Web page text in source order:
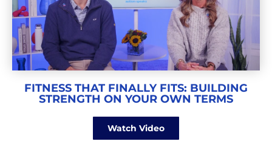
FITNESS THAT FINALLY FITS: BUILDING
STRENGTH ON YOUR OWN TERMS
Watch Video